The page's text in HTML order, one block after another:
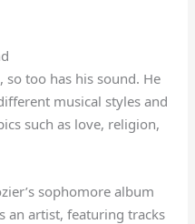
so too has his sound. He
musical styles and
such as love, religion,
sophomore album
an artist, featuring tracks